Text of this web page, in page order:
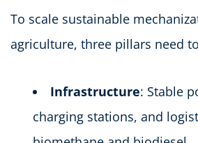
To scale sustainable
agriculture, three pillars need
Infrastructure: Stable
charging stations, and